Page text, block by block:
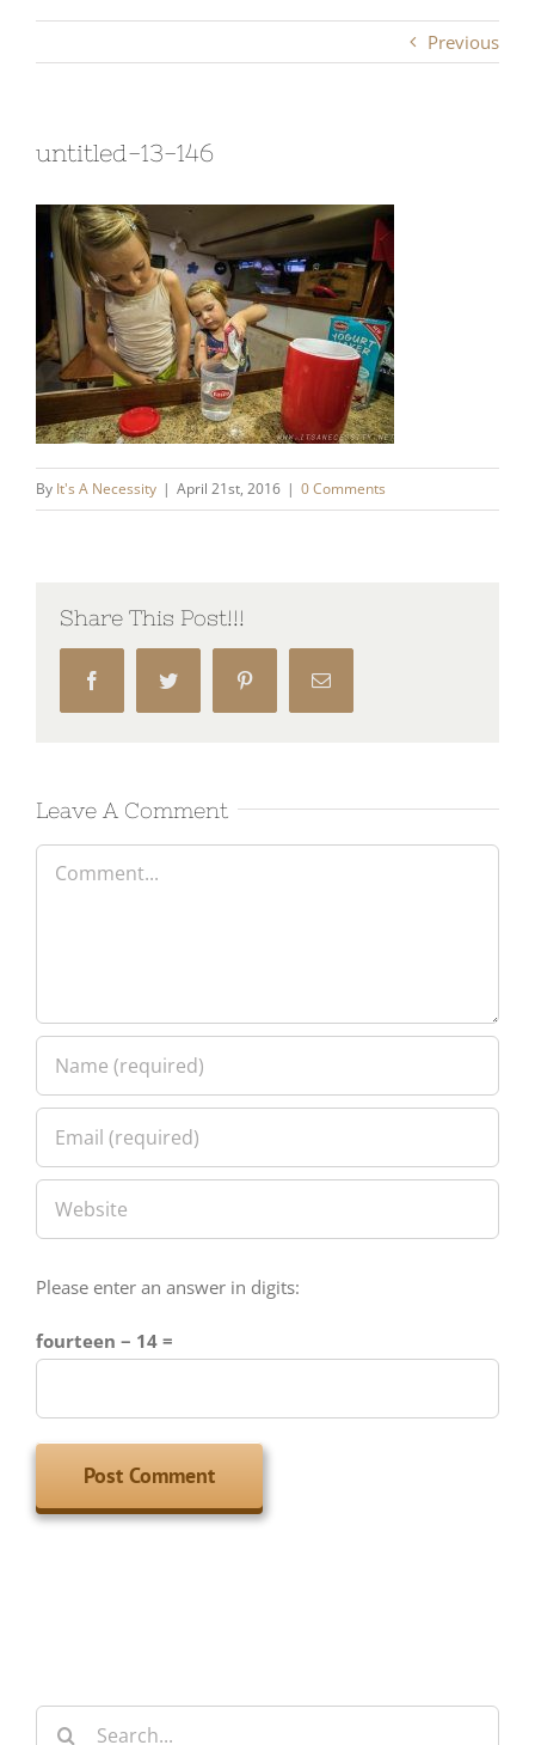
Previous
untitled-13-146
By It's A Necessity | April 21st, 2016 | 0 Comments
Share This Post!!!
FacebookTwitter Pinterest Email
Leave A Comment
Comment
Please enter an answer in digits:
fourteen − 14 =
Search